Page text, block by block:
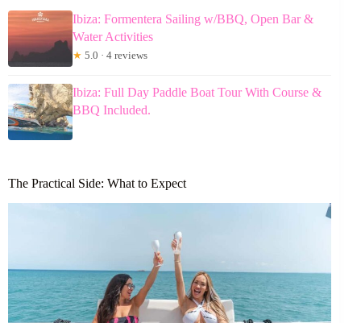
Ibiza: Formentera Sailing w/BBQ, Open Bar &
Water Activities
★ 5.0 · 4 reviews
Ibiza: Full Day Paddle Boat Tour With Course &
BBQ Included.
The Practical Side: What to Expect